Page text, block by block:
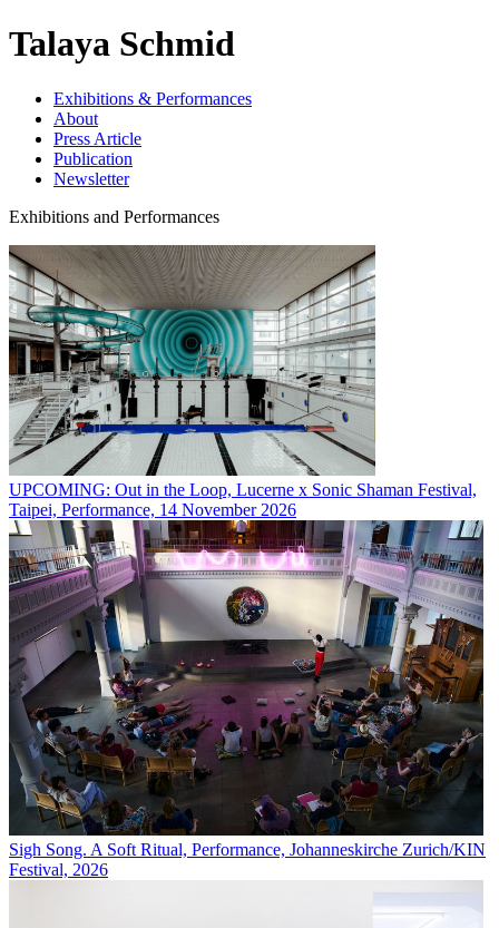
Talaya Schmid
Exhibitions & Performances
About
Press Article
Publication
Newsletter
Exhibitions and Performances
UPCOMING: Out in the Loop, Lucerne x Sonic Shaman Festival,
Taipei, Performance, 14 November 2026
Sigh Song. A Soft Ritual, Performance, Johanneskirche Zurich/KIN
Festival, 2026